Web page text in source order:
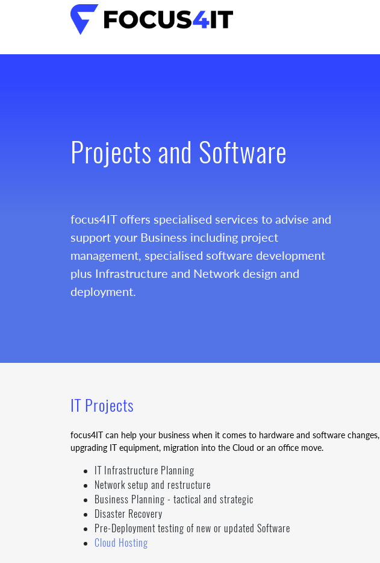
Projects and Software
focus4IT offers specialised services to advise and
support your Business including project
management, specialised software development
plus Infrastructure and Network design and
deployment.
IT Projects
focus4IT can help your business when it comes to hardware and software changes,
upgrading IT equipment, migration into the Cloud or an office move.
IT Infrastructure Planning
Network setup and restructure
Business Planning - tactical and strategic
Disaster Recovery
Pre-Deployment testing of new or updated Software
Cloud Hosting